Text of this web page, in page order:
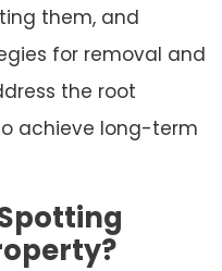
them, and
for removal and
the root
achieve long-term